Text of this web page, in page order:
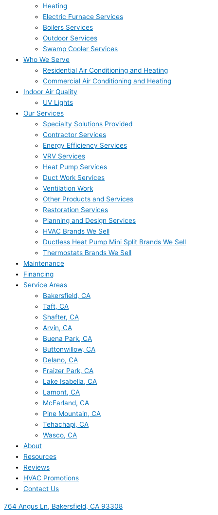
Heating
Electric Furnace Services
Boilers Services
Outdoor Services
Swamp Cooler Services
Who We Serve
Residential Air Conditioning and Heating
Commercial Air Conditioning and Heating
Indoor Air Quality
UV Lights
Our Services
Specialty Solutions Provided
Contractor Services
Energy Efficiency Services
VRV Services
Heat Pump Services
Duct Work Services
Ventilation Work
Other Products and Services
Restoration Services
Planning and Design Services
HVAC Brands We Sell
Ductless Heat Pump Mini Split Brands We Sell
Thermostats Brands We Sell
Maintenance
Financing
Service Areas
Bakersfield, CA
Taft, CA
Shafter, CA
Arvin, CA
Buena Park, CA
Buttonwillow, CA
Delano, CA
Fraizer Park, CA
Lake Isabella, CA
Lamont, CA
McFarland, CA
Pine Mountain, CA
Tehachapi, CA
Wasco, CA
About
Resources
Reviews
HVAC Promotions
Contact Us
764 Angus Ln, Bakersfield, CA 93308